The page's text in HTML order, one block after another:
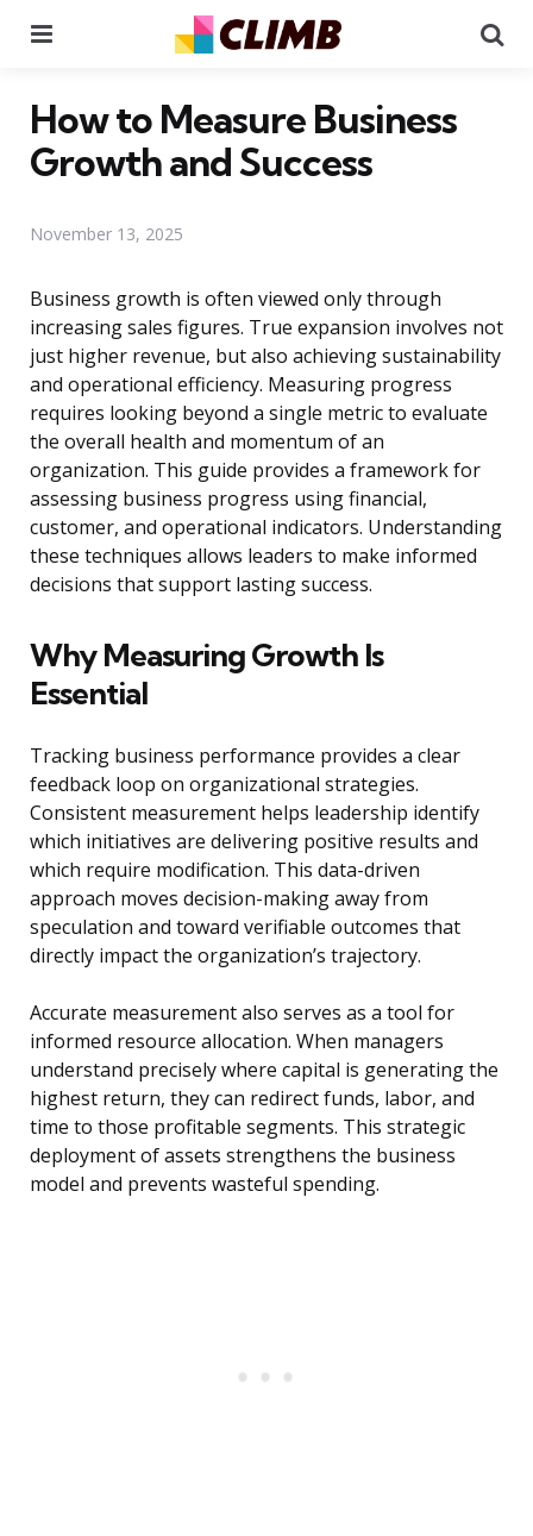
How to Measure Business
Growth and Success
November 13, 2025
Business growth is often viewed only through
increasing sales figures. True expansion involves not
just higher revenue, but also achieving sustainability
and operational efficiency. Measuring progress
requires looking beyond a single metric to evaluate
the overall health and momentum of an
organization. This guide provides a framework for
assessing business progress using financial,
customer, and operational indicators. Understanding
these techniques allows leaders to make informed
decisions that support lasting success.
Why Measuring Growth Is
Essential
Tracking business performance provides a clear
feedback loop on organizational strategies.
Consistent measurement helps leadership identify
which initiatives are delivering positive results and
which require modification. This data-driven
approach moves decision-making away from
speculation and toward verifiable outcomes that
directly impact the organization’s trajectory.
Accurate measurement also serves as a tool for
informed resource allocation. When managers
understand precisely where capital is generating the
highest return, they can redirect funds, labor, and
time to those profitable segments. This strategic
deployment of assets strengthens the business
model and prevents wasteful spending.